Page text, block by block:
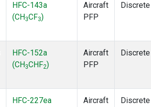
HFC-143a
(CH 3CF3)
Aircraft
PFP
Discrete
HFC-152a
(CH 3CHF2)
Aircraft
PFP
Discrete
HFC-227ea
Aircraft
Discrete